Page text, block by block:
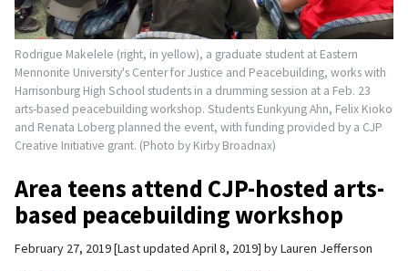
Rodrigue Makelele (right, in yellow), a graduate student at Eastern
Mennonite University's Center for Justice and Peacebuilding, works with
Harrisonburg High School students in a drumming session at a Feb. 23
arts-based peacebuilding workshop. Students Eunkyung Ahn, Felix Kioko
and Renata Loberg planned the event, with funding provided by a CJP
Creative Initiative grant. (Photo by Kirby Broadnax)
Area teens attend CJP-hosted arts-
based peacebuilding workshop
February 27, 2019 Last updated April 8, 2019 byLauren Jefferson